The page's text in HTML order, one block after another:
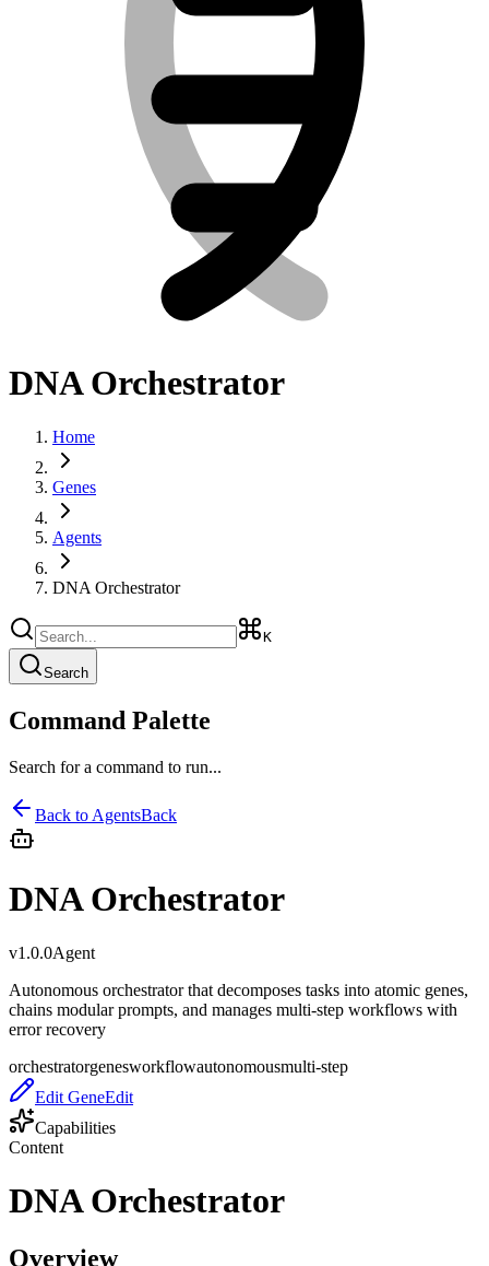
DNA Orchestrator
Home
Genes
Agents
DNA Orchestrator
K
Search
Command Palette
Search for a command to run...
Back to AgentsBack
DNA Orchestrator
v1.0.0Agent
Autonomous orchestrator that decomposes tasks into atomic genes,
chains modular prompts, and manages multi-step workflows with
error recovery
orchestratorgenesworkflowautonomousmulti-step
Edit GeneEdit
Capabilities
Content
DNA Orchestrator
Overview